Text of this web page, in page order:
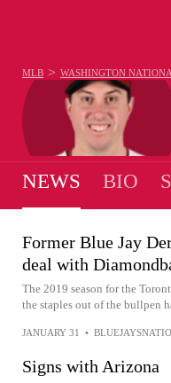
MLB > WASHINGTON
NEWS BIO
Former Blue Jay
deal with
The 2019 season for the
the staples out of the bullpen
JANUARY 31 •
Signs with Arizona